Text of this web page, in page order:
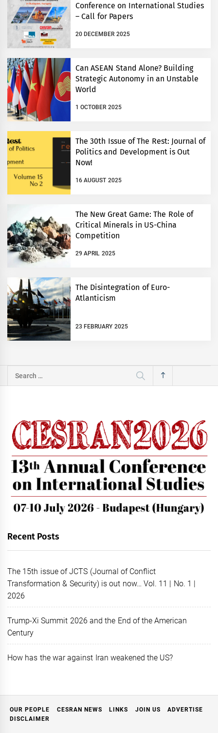
Conference on International Studies
– Call for Papers
20 DECEMBER 2025
Can ASEAN Stand Alone? Building
Strategic Autonomy in an Unstable
World
1 OCTOBER 2025
The 30th Issue of The Rest: Journal of
Politics and Development is Out
Now!
16 AUGUST 2025
The New Great Game: The Role of
Critical Minerals in US-China
Competition
29 APRIL 2025
The Disintegration of Euro-
Atlanticism
23 FEBRUARY 2025
Search
Recent Posts
The 15th issue of JCTS (Journal of Conflict
Transformation & Security) is out now… Vol. 11 | No. 1 |
2026
Trump-Xi Summit 2026 and the End of the American
Century
How has the war against Iran weakened the US?
OUR PEOPLE CESRAN NEWS LINKS JOIN US
ADVERTISE
DISCLAIMER